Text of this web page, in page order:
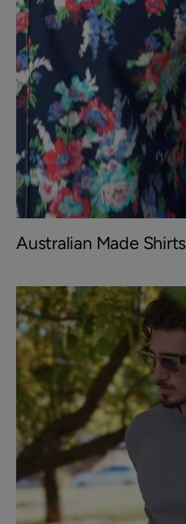
Australian Made Shirts